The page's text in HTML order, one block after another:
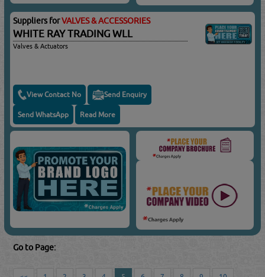
Suppliers forVALVES & ACCESSORIES
WHITE RAY TRADING WLL
Valves & Actuators
View Contact No Send Enquiry
Send WhatsApp Read More
Go to Page: